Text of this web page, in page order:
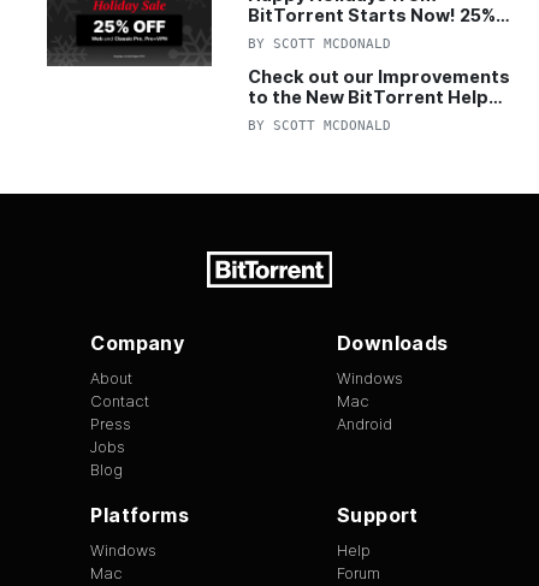
BitTorrent Starts Now! 25%
OFF Pro and Pro+VPN
BY SCOTT MCDONALD
Check out our Improvements
to the New BitTorrent Help
Center!
BY SCOTT MCDONALD
Company
About
Contact
Press
Jobs
Blog
Downloads
Windows
Mac
Android
Platforms
Windows
Mac
Support
Help
Forum